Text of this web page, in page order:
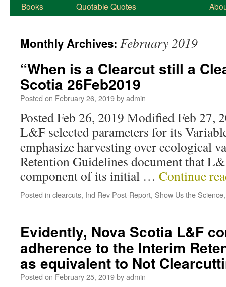
Books
Quotable Quotes
Monthly Archives: February 2019
“When is a Clearcut still a
Scotia 26Feb2019
Posted on February 26, 2019byadmin
Posted Feb 26, 2019 Modified Feb 27,
L&F selected parameters for its
emphasize harvesting over ecological
Retention Guidelines document that
component of its initial … Continue
Posted in clearcuts, Ind Rev Post-Report, Show Us the Science
Evidently, Nova Scotia L&F
adherence to the Interim
as equivalent to Not
Posted on February 25, 2019byadmin